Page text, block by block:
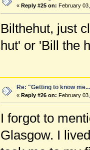
« Reply #25 on: February
Bilthehut, just
hut' or 'Bill the
Re: "Getting to know
« Reply #26 on: February
I forgot to
Glasgow. I